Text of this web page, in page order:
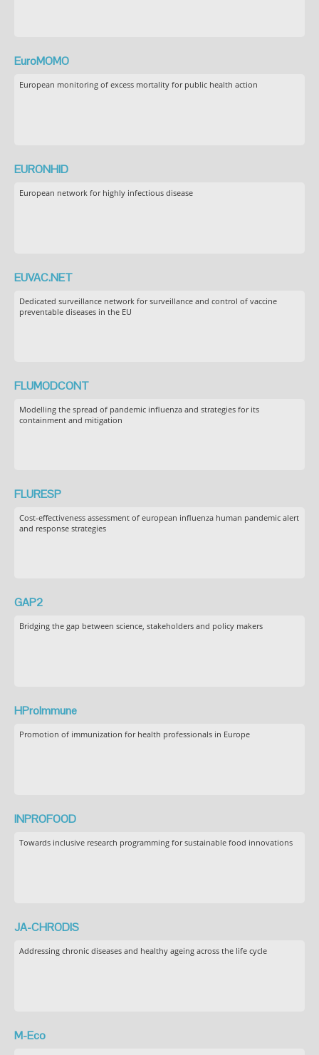
EuroMOMO
European monitoring of excess mortality for public health action
EURONHID
European network for highly infectious disease
EUVAC.NET
Dedicated surveillance network for surveillance and control of vaccine
preventable diseases in the EU
FLUMODCONT
Modelling the spread of pandemic influenza and strategies for its
containment and mitigation
FLURESP
Cost-effectiveness assessment of european influenza human pandemic alert
and response strategies
GAP2
Bridging the gap between science, stakeholders and policy makers
HProImmune
Promotion of immunization for health professionals in Europe
INPROFOOD
Towards inclusive research programming for sustainable food innovations
JA-CHRODIS
Addressing chronic diseases and healthy ageing across the life cycle
M-Eco